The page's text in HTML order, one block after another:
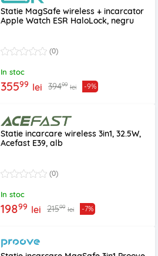
Statie MagSafe wireless + incarcator
Apple Watch ESR HaloLock, negru
(0)
In stoc
35599 lei 39499 lei -9%
Statie incarcare wireless 3in1, 32.5W,
Acefast E39, alb
(0)
In stoc
19899 lei 21599 lei -7%